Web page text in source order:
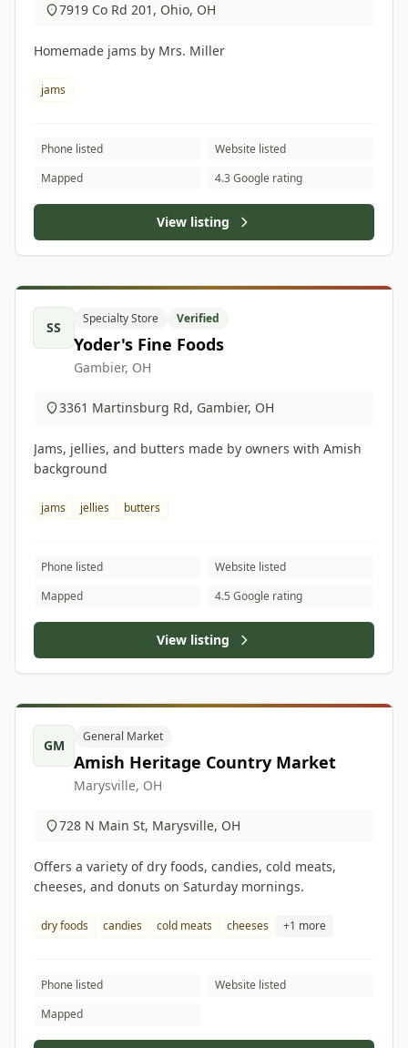
7919 Co Rd 201, Ohio, OH
Homemade jams by Mrs. Miller
jams
Phone listed
Website listed
Mapped
4.3 Google rating
View listing
SS
Specialty Store Verified
Yoder's Fine Foods
Gambier, OH
3361 Martinsburg Rd, Gambier, OH
Jams, jellies, and butters made by owners with Amish
background
jams jellies butters
Phone listed
Website listed
Mapped
4.5 Google rating
View listing
GM
General Market
Amish Heritage Country Market
Marysville, OH
728 N Main St, Marysville, OH
Offers a variety of dry foods, candies, cold meats,
cheeses, and donuts on Saturday mornings.
dry foods candies cold meats cheeses +1 more
Phone listed
Website listed
Mapped